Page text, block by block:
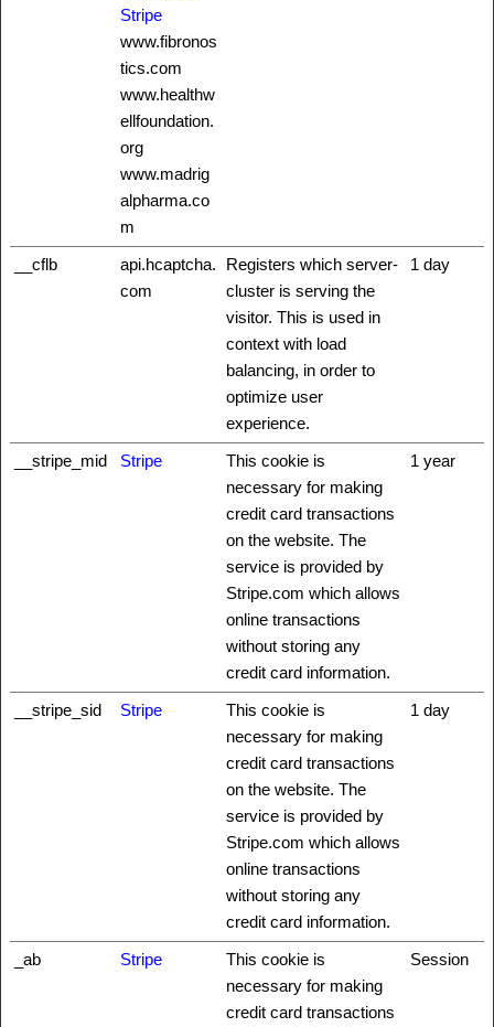
Stripe
www.fibronos
tics.com
www.healthw
ellfoundation.
org
www.madrig
alpharma.co
m
__cflb
api.hcaptcha.
com
Registers which server-
cluster is serving the
visitor. This is used in
context with load
balancing, in order to
optimize user
experience.
1 day
__stripe_mid Stripe
This cookie is
necessary for making
credit card transactions
on the website. The
service is provided by
Stripe.com which allows
online transactions
without storing any
credit card information.
1 year
__stripe_sid Stripe
This cookie is
necessary for making
credit card transactions
on the website. The
service is provided by
Stripe.com which allows
online transactions
without storing any
credit card information.
1 day
_ab Stripe
This cookie is
necessary for making
credit card transactions
Session